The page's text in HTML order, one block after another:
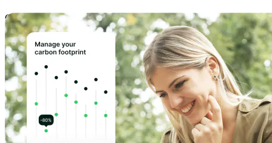
Carbon accounting, product LCA, CSRD/VSME/IFRS reporting
and supplier engagement are all connected inside Greenly: no
double entry, no manual reconciliation between tools. With 3,500
customers representing 250 MtCO2e under management, the
platform creates a real Scope 3 network effect: many of your
suppliers are likely already on Greenly, so you can collect primary
data directly.